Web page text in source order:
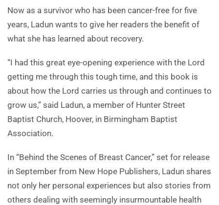
Now as a survivor who has been cancer-free for five
years, Ladun wants to give her readers the benefit of
what she has learned about recovery.
“I had this great eye-opening experience with the Lord
getting me through this tough time, and this book is
about how the Lord carries us through and continues to
grow us,” said Ladun, a member of Hunter Street
Baptist Church, Hoover, in Birmingham Baptist
Association.
In “Behind the Scenes of Breast Cancer,” set for release
in September from New Hope Publishers, Ladun shares
not only her personal experiences but also stories from
others dealing with seemingly insurmountable health